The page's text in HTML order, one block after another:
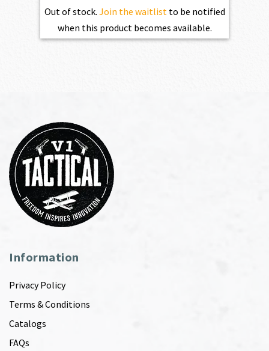
Out of stock. Join the waitlist to be notified
when this product becomes available.
Information
Privacy Policy
Terms & Conditions
Catalogs
FAQs